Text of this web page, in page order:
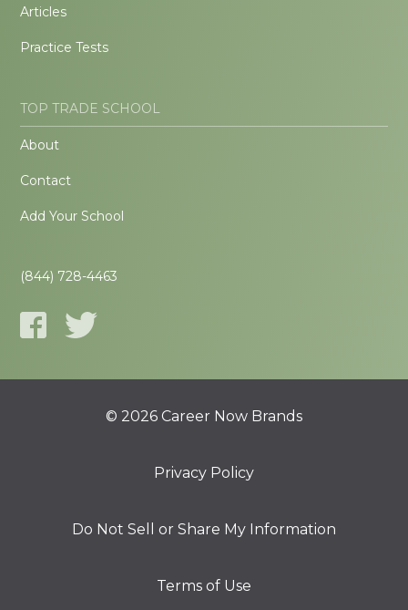
Articles
Practice Tests
TOP TRADE SCHOOL
About
Contact
Add Your School
(844) 728-4463
© 2026 Career Now Brands
Privacy Policy
Do Not Sell or Share My Information
Terms of Use